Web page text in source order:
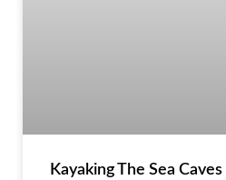
Kayaking The Sea